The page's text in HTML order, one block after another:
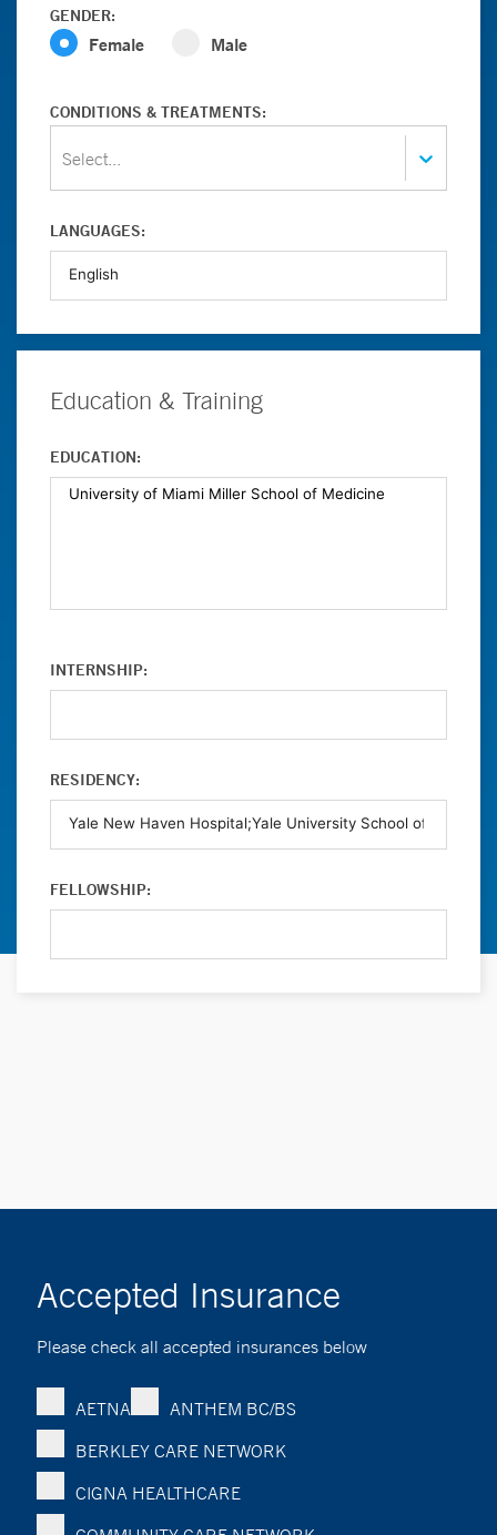
GENDER:
Female Male
CONDITIONS & TREATMENTS:
Select...
LANGUAGES:
Education & Training
EDUCATION:
INTERNSHIP:
RESIDENCY:
FELLOWSHIP:
Accepted Insurance
Please check all accepted insurances below
AETNA
ANTHEM BC/BS
BERKLEY CARE NETWORK
CIGNA HEALTHCARE